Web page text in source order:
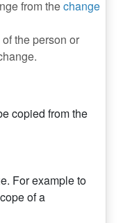
from thechange
the person or
copied from the
For example to
of a